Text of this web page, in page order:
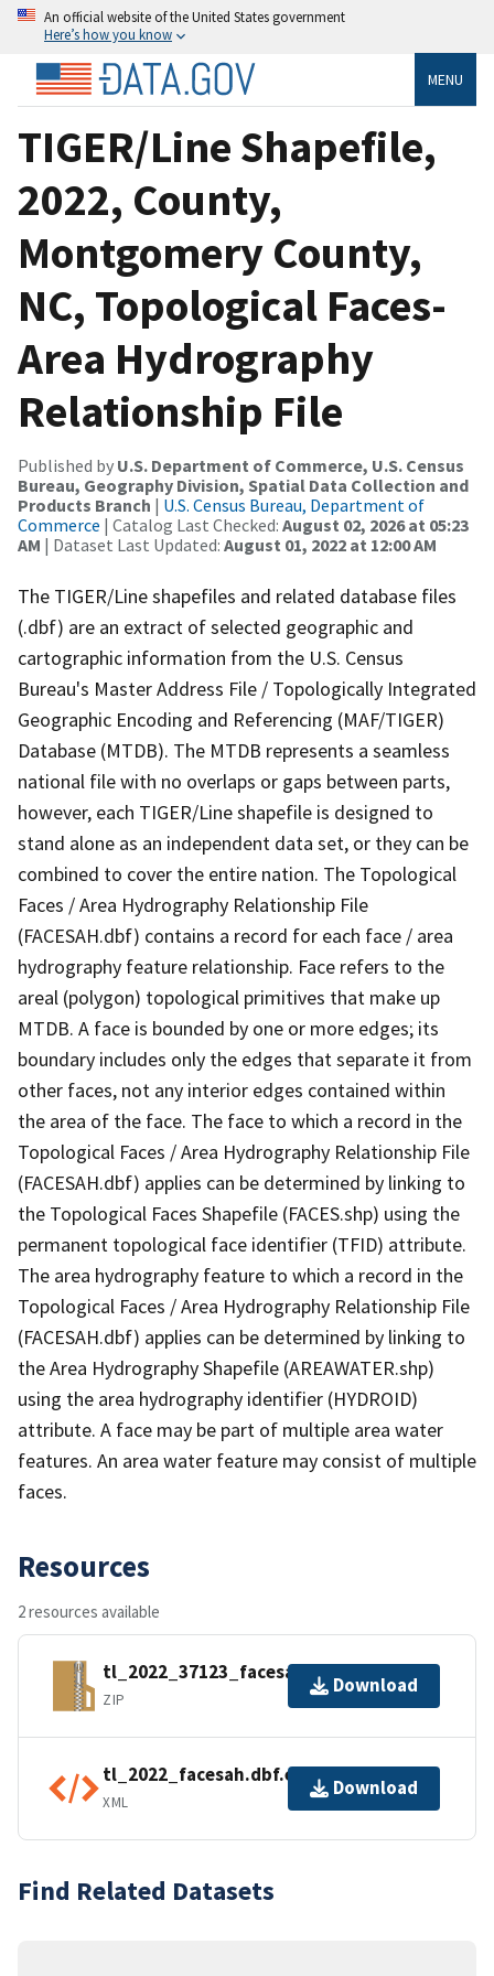
An official website of the United States government
Here’s how you know
MENU
TIGER/Line Shapefile,
2022, County,
Montgomery County,
NC, Topological Faces-
Area Hydrography
Relationship File
Published by U.S. Department of Commerce, U.S. Census
Bureau, Geography Division, Spatial Data Collection and
Products Branch | U.S. Census Bureau, Department of
Commerce | Catalog Last Checked: August 02, 2026 at 05:23
AM | Dataset Last Updated: August 01, 2022 at 12:00 AM
The TIGER/Line shapefiles and related database files
(.dbf) are an extract of selected geographic and
cartographic information from the U.S. Census
Bureau's Master Address File / Topologically Integrated
Geographic Encoding and Referencing (MAF/TIGER)
Database (MTDB). The MTDB represents a seamless
national file with no overlaps or gaps between parts,
however, each TIGER/Line shapefile is designed to
stand alone as an independent data set, or they can be
combined to cover the entire nation. The Topological
Faces / Area Hydrography Relationship File
(FACESAH.dbf) contains a record for each face / area
hydrography feature relationship. Face refers to the
areal (polygon) topological primitives that make up
MTDB. A face is bounded by one or more edges; its
boundary includes only the edges that separate it from
other faces, not any interior edges contained within
the area of the face. The face to which a record in the
Topological Faces / Area Hydrography Relationship File
(FACESAH.dbf) applies can be determined by linking to
the Topological Faces Shapefile (FACES.shp) using the
permanent topological face identifier (TFID) attribute.
The area hydrography feature to which a record in the
Topological Faces / Area Hydrography Relationship File
(FACESAH.dbf) applies can be determined by linking to
the Area Hydrography Shapefile (AREAWATER.shp)
using the area hydrography identifier (HYDROID)
attribute. A face may be part of multiple area water
features. An area water feature may consist of multiple
faces.
Resources
2 resources available
tl_2022_37123_facesah.zip
ZIP
Download
tl_2022_facesah.dbf.ea.iso.xml
XML
Download
Find Related Datasets